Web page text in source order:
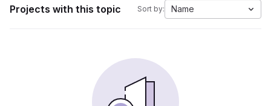
Projects with this topic Sort by: Name